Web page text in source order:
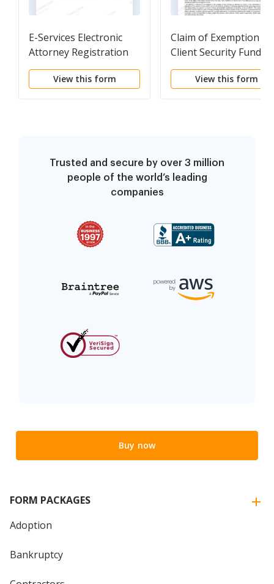
E-Services Electronic
Attorney Registration
Exemption Request
View this form
Claim of Exemption --
Client Security Fund
(Use for Fees Owed
2013 and After)
View this form
Trusted and secure by over 3 million
people of the world’s leading
companies
Buy now
FORM PACKAGES
Adoption
Bankruptcy